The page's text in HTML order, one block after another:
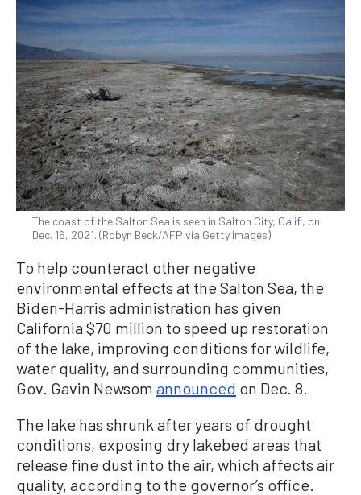
The coast of the Salton Sea is seen in Salton City, Calif., on
Dec. 16, 2021. (Robyn Beck/AFP via Getty Images)
To help counteract other negative
environmental effects at the Salton Sea, the
Biden-Harris administration has given
California $70 million to speed up restoration
of the lake, improving conditions for wildlife,
water quality, and surrounding communities,
Gov. Gavin Newsom announced on Dec. 8.
The lake has shrunk after years of drought
conditions, exposing dry lakebed areas that
release fine dust into the air, which affects air
quality, according to the governor’s office.